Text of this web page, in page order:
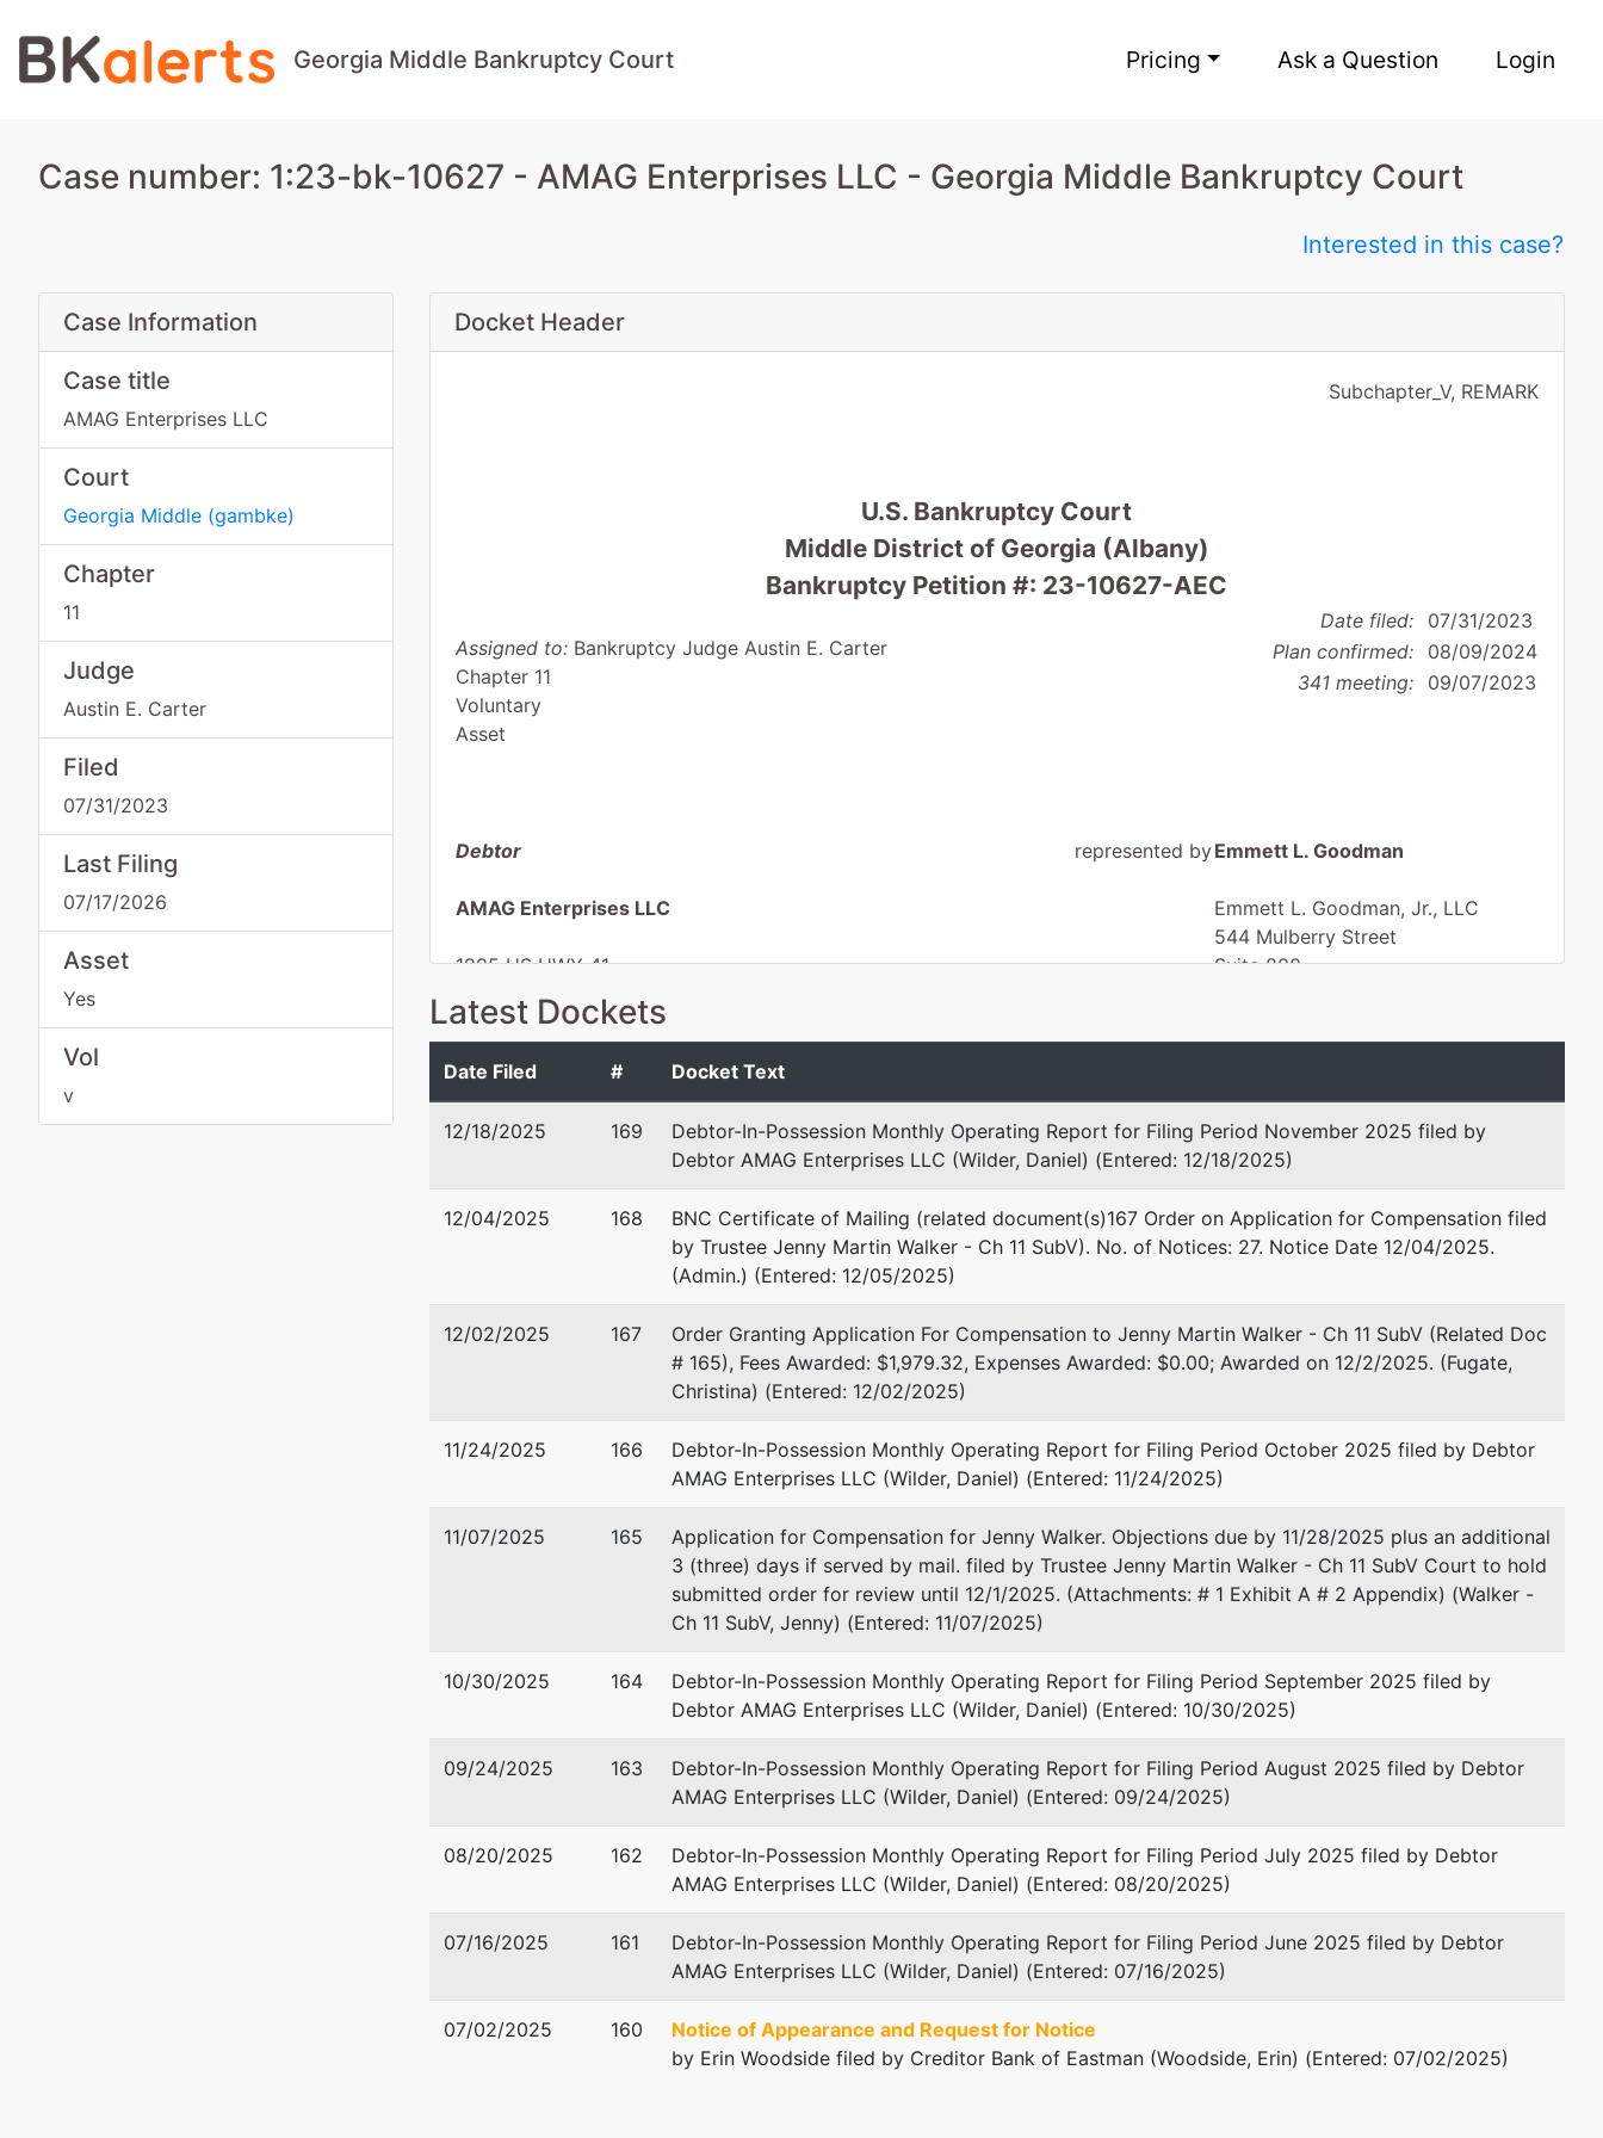
Georgia Middle Bankruptcy Court Pricing Ask a Question Login
Case number: 1:23-bk-10627 - AMAG Enterprises LLC - Georgia Middle Bankruptcy Court
Interested in this case?
Case Information
Case title
AMAG Enterprises LLC
Court
Georgia Middle (gambke)
Chapter
11
Judge
Austin E. Carter
Filed
07/31/2023
Last Filing
07/17/2026
Asset
Yes
Vol
v
Docket Header
Subchapter_V, REMARK
U.S. Bankruptcy Court
Middle District of Georgia (Albany)
Bankruptcy Petition #: 23-10627-AEC
Assigned to:Bankruptcy Judge Austin E. Carter
Chapter 11
Voluntary
Asset
Date filed: 07/31/2023
Plan confirmed: 08/09/2024
341 meeting: 09/07/2023
Debtor
AMAG Enterprises LLC
1995 US HWY 41
Sycamore, GA 31790
TURNER-GA
represented byEmmett L. Goodman
Emmett L. Goodman, Jr., LLC
544 Mulberry Street
Suite 800
Philip L. Rubin
Lefkoff, Rubin and Gleason, PC
5555 Glenridge Connector
Suite 900
404-869-6900
Fax : 404-869-6909
Email:prubin@lrglaw.com
Daniel Lewis Wilder
Law Offices of Emmett L.
Goodman, Jr.
544 Mulberry Street
Suite 800
478-745-5415
Fax : 478-746-8655
Email:dwilder@goodmanlaw.org
Trustee
Robert M. Matson - Ch 11 Sub V
Akin, Webster & Matson, P.C.
P. O. Box 309
Macon, GA 31202
TERMINATED: 04/15/2024
Latest Dockets
Date Filed # Docket Text
12/18/2025 169
Debtor-In-Possession Monthly Operating Report for Filing Period November 2025 filed by
Debtor AMAG Enterprises LLC (Wilder, Daniel) (Entered: 12/18/2025)
12/04/2025 168
BNC Certificate of Mailing (related document(s)167 Order on Application for Compensation filed
by Trustee Jenny Martin Walker - Ch 11 SubV). No. of Notices: 27. Notice Date 12/04/2025.
(Admin.) (Entered: 12/05/2025)
12/02/2025 167
Order Granting Application For Compensation to Jenny Martin Walker - Ch 11 SubV (Related Doc
# 165), Fees Awarded: $1,979.32, Expenses Awarded: $0.00; Awarded on 12/2/2025. (Fugate,
Christina) (Entered: 12/02/2025)
11/24/2025 166
Debtor-In-Possession Monthly Operating Report for Filing Period October 2025 filed by Debtor
AMAG Enterprises LLC (Wilder, Daniel) (Entered: 11/24/2025)
11/07/2025 165
Application for Compensation for Jenny Walker. Objections due by 11/28/2025 plus an additional
3 (three) days if served by mail. filed by Trustee Jenny Martin Walker - Ch 11 SubV Court to hold
submitted order for review until 12/1/2025. (Attachments: # 1 Exhibit A # 2 Appendix) (Walker -
Ch 11 SubV, Jenny) (Entered: 11/07/2025)
10/30/2025 164
Debtor-In-Possession Monthly Operating Report for Filing Period September 2025 filed by
Debtor AMAG Enterprises LLC (Wilder, Daniel) (Entered: 10/30/2025)
09/24/2025 163
Debtor-In-Possession Monthly Operating Report for Filing Period August 2025 filed by Debtor
AMAG Enterprises LLC (Wilder, Daniel) (Entered: 09/24/2025)
08/20/2025 162
Debtor-In-Possession Monthly Operating Report for Filing Period July 2025 filed by Debtor
AMAG Enterprises LLC (Wilder, Daniel) (Entered: 08/20/2025)
07/16/2025 161
Debtor-In-Possession Monthly Operating Report for Filing Period June 2025 filed by Debtor
AMAG Enterprises LLC (Wilder, Daniel) (Entered: 07/16/2025)
07/02/2025 160
Notice of Appearance and Request for Notice
by Erin Woodside filed by Creditor Bank of Eastman (Woodside, Erin) (Entered: 07/02/2025)